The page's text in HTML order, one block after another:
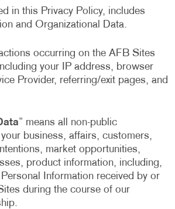
in this Privacy Policy, includes
and Organizational Data.
occurring on the AFB Sites
your IP address, browser
Provider, referring/exit pages, and
” means all non-public
business, affairs, customers,
market opportunities,
product information, including,
Information received by or
during the course of our